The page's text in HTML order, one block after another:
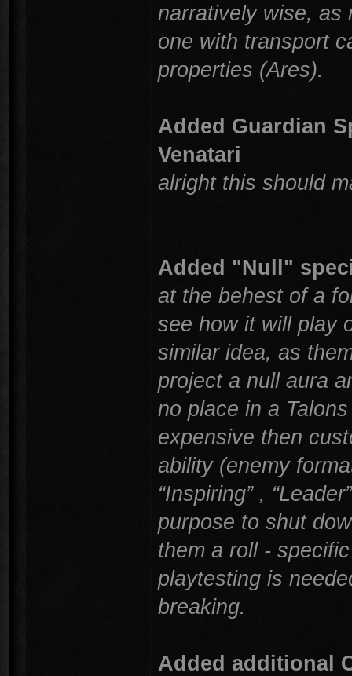
narratively wise, as
one with transport
properties (Ares).
Added Guardian
Venatari
alright this should
Added "Null"
at the behest of a
see how it will play
similar idea, as
project a null aura
no place in a
expensive then
ability (enemy
“Inspiring” ,
purpose to shut
them a roll -
playtesting is
breaking.
Added additional